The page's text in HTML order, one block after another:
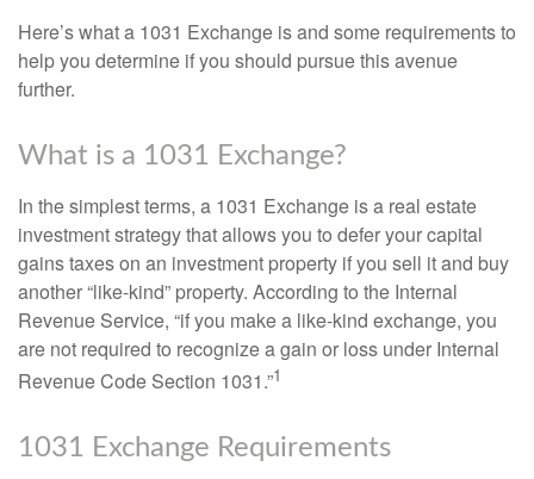
Here’s what a 1031 Exchange is and some requirements to
help you determine if you should pursue this avenue
further.
What is a 1031 Exchange?
In the simplest terms, a 1031 Exchange is a real estate
investment strategy that allows you to defer your capital
gains taxes on an investment property if you sell it and buy
another “like-kind” property. According to the Internal
Revenue Service, “if you make a like-kind exchange, you
are not required to recognize a gain or loss under Internal
Revenue Code Section 1031.”1
1031 Exchange Requirements